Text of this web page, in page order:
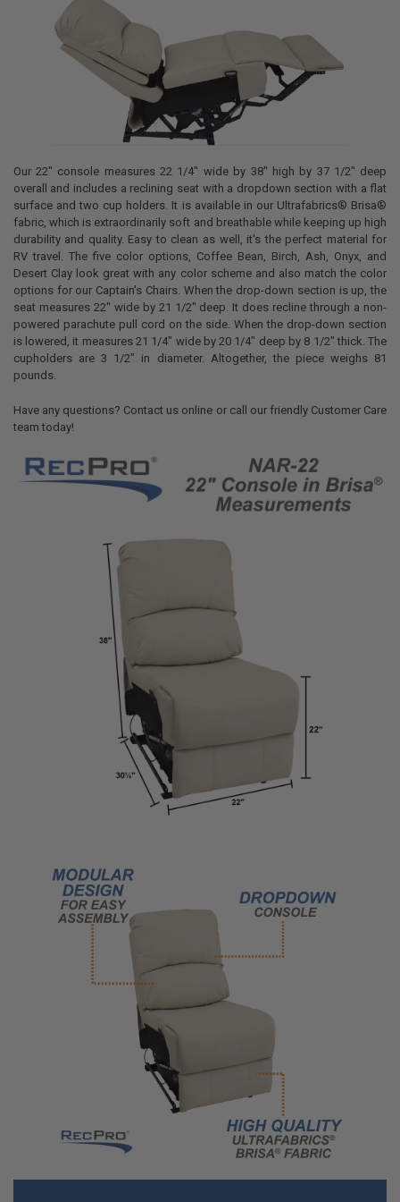
Our 22" console measures 22 1/4" wide by 38" high by 37 1/2" deep
overall and includes a reclining seat with a dropdown section with a flat
surface and two cup holders. It is available in our Ultrafabrics® Brisa®
fabric, which is extraordinarily soft and breathable while keeping up high
durability and quality. Easy to clean as well, it's the perfect material for
RV travel. The five color options, Coffee Bean, Birch, Ash, Onyx, and
Desert Clay look great with any color scheme and also match the color
options for our Captain's Chairs. When the drop-down section is up, the
seat measures 22" wide by 21 1/2" deep. It does recline through a non-
powered parachute pull cord on the side. When the drop-down section
is lowered, it measures 21 1/4" wide by 20 1/4" deep by 8 1/2" thick. The
cupholders are 3 1/2" in diameter. Altogether, the piece weighs 81
pounds.
Have any questions? Contact us online or call our friendly Customer Care
team today!